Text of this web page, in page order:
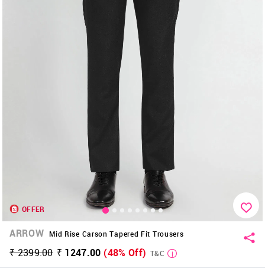
OFFER
ARROW Mid Rise Carson Tapered Fit Trousers
₹ 2399.00 ₹ 1247.00 (48% Off) T&C